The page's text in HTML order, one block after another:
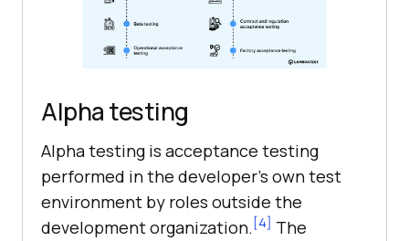
Alpha testing
Alpha testing is acceptance testing
performed in the developer's own test
environment by roles outside the
development organization. [4]
The